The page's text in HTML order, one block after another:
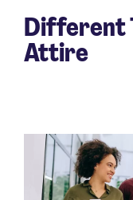
Different
Attire